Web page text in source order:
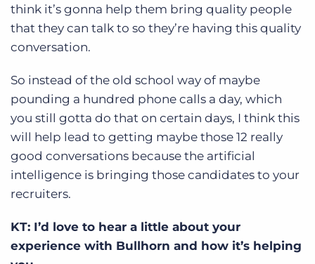
think it’s gonna help them bring quality people
that they can talk to so they’re having this quality
conversation.
So instead of the old school way of maybe
pounding a hundred phone calls a day, which
you still gotta do that on certain days, I think this
will help lead to getting maybe those 12 really
good conversations because the artificial
intelligence is bringing those candidates to your
recruiters.
KT: I’d love to hear a little about your
experience with Bullhorn and how it’s helping